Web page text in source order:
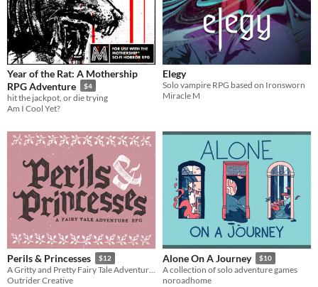
Year of the Rat: A Mothership
RPG Adventure
$4
hit the jackpot, or die trying
Am I Cool Yet?
Elegy
Solo vampire RPG based on Ironsworn
Miracle M
Perils & Princesses $12
A Gritty and Pretty Fairy Tale Adventure Game
Outrider Creative
Alone On A Journey $10
A collection of solo adventure games
noroadhome